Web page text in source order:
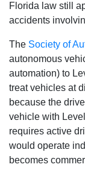
Florida law still
accidents
The Society of
autonomous
automation) to
treat vehicles at
because the
vehicle with
requires active
would operate
becomes